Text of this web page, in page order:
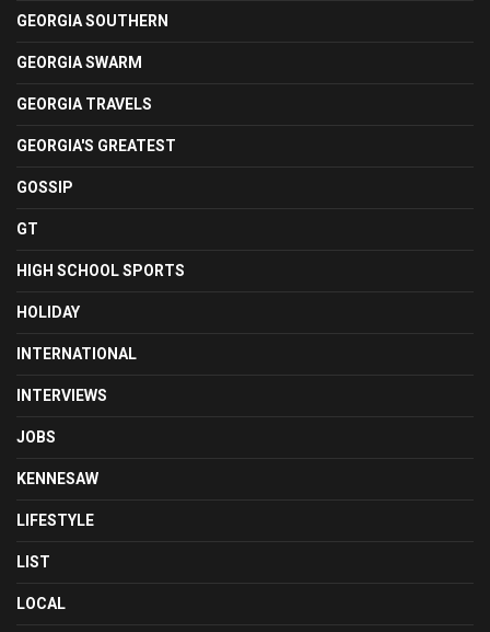
GEORGIA SOUTHERN
GEORGIA SWARM
GEORGIA TRAVELS
GEORGIA'S GREATEST
GOSSIP
GT
HIGH SCHOOL SPORTS
HOLIDAY
INTERNATIONAL
INTERVIEWS
JOBS
KENNESAW
LIFESTYLE
LIST
LOCAL